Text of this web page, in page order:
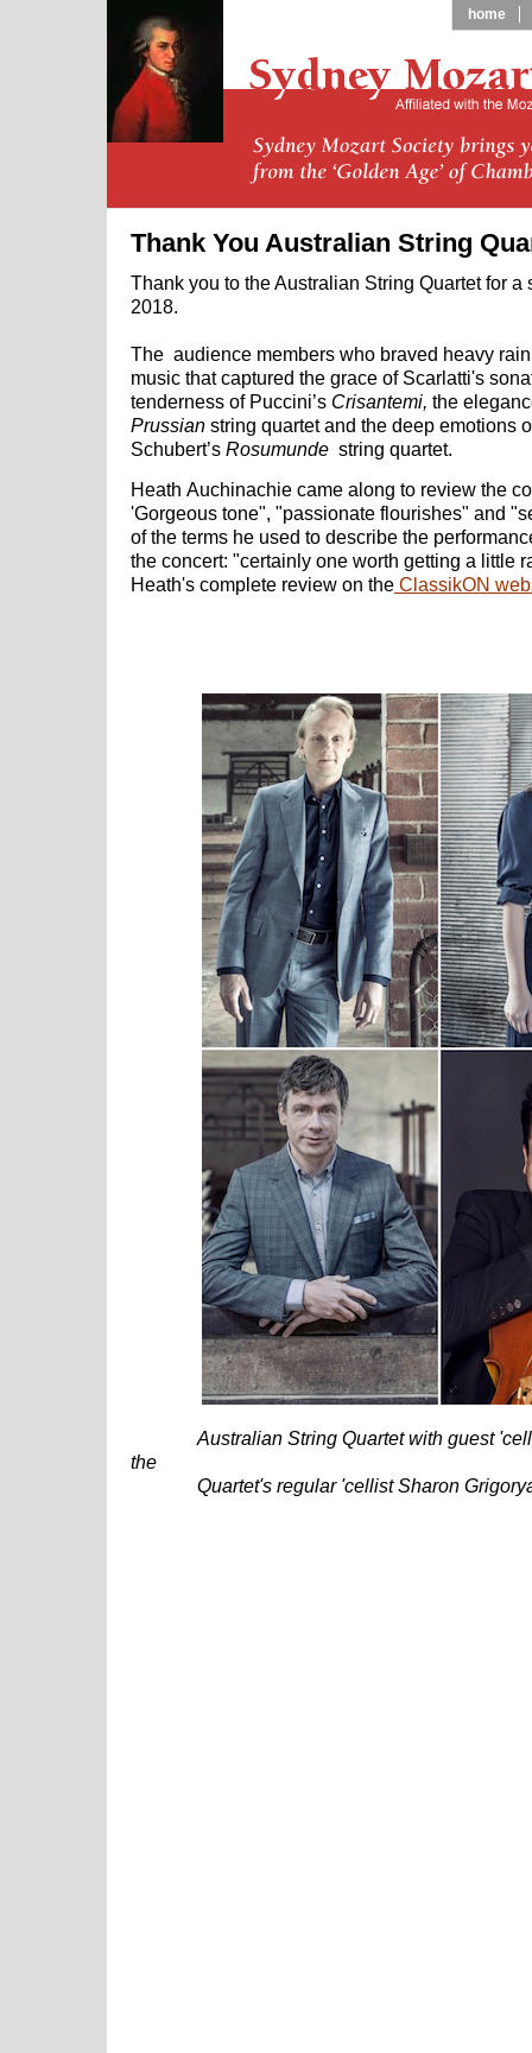
Thank You Australian String
Thank you to the Australian String Quartet for a
2018.
The audience members who braved heavy
music that captured the grace of Scarlatti's
tenderness of Puccini’s Crisantemi, the
Prussian string quartet and the deep emotions
Schubert’s Rosumunde string quartet.
Heath Auchinachie came along to review the
'Gorgeous tone", "passionate flourishes" and
of the terms he used to describe the
the concert: "certainly one worth getting a little
Heath's complete review on the ClassikON
Australian String Quartet with guest
the
Quartet's regular 'cellist Sharon
home